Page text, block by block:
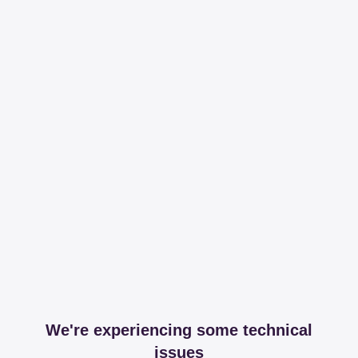
We're experiencing some technical
issues